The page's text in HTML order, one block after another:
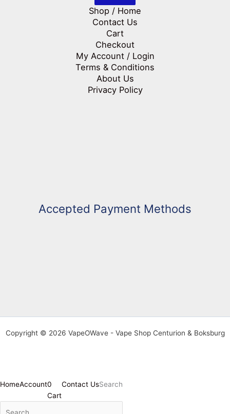
Shop / Home
Contact Us
Cart
Checkout
My Account / Login
Terms & Conditions
About Us
Privacy Policy
Accepted Payment Methods
Copyright © 2026 VapeOWave - Vape Shop Centurion & Boksburg
HomeAccount0
Cart
Contact UsSearch